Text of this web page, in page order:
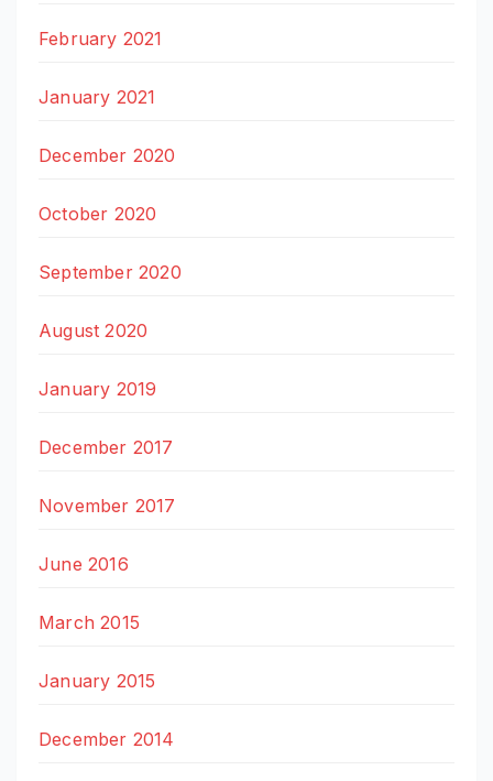
February 2021
January 2021
December 2020
October 2020
September 2020
August 2020
January 2019
December 2017
November 2017
June 2016
March 2015
January 2015
December 2014